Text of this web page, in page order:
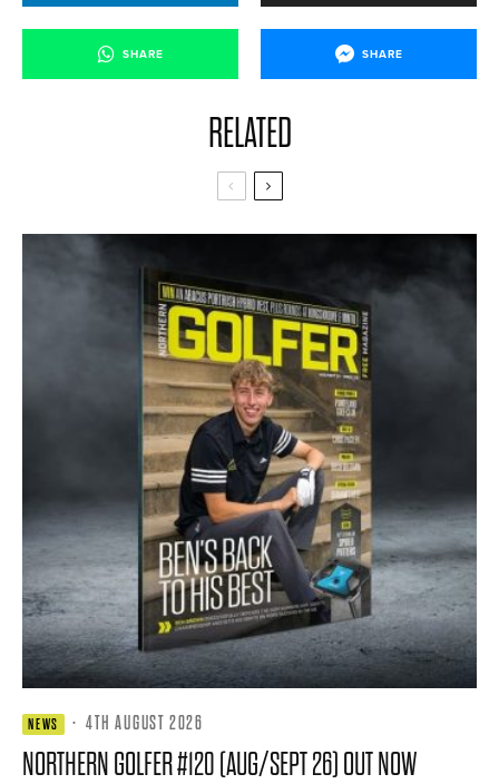
SHARE SHARE
RELATED
NEWS · 4TH AUGUST 2026
NORTHERN GOLFER #120 (AUG/SEPT 26) OUT NOW